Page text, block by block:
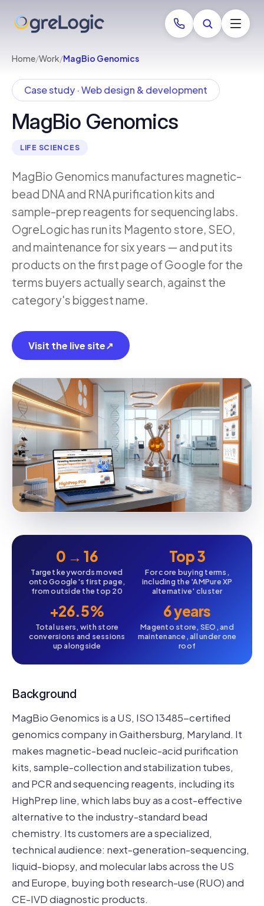
Home/Work/MagBio Genomics
Case study · Web design & development
MagBio Genomics
LIFE SCIENCES
MagBio Genomics manufactures magnetic-
bead DNA and RNA purification kits and
sample-prep reagents for sequencing labs.
OgreLogic has run its Magento store, SEO,
and maintenance for six years — and put its
products on the first page of Google for the
terms buyers actually search, against the
category's biggest name.
Visit the live site↗
0 → 16
Target keywords moved
onto Google's first page,
from outside the top 20
Top 3
For core buying terms,
including the 'AMPure XP
alternative' cluster
+26.5%
Total users, with store
conversions and sessions
up alongside
6 years
Magento store, SEO, and
maintenance, all under one
roof
Background
MagBio Genomics is a US, ISO 13485-certified
genomics company in Gaithersburg, Maryland. It
makes magnetic-bead nucleic-acid purification
kits, sample-collection and stabilization tubes,
and PCR and sequencing reagents, including its
HighPrep line, which labs buy as a cost-effective
alternative to the industry-standard bead
chemistry. Its customers are a specialized,
technical audience: next-generation-sequencing,
liquid-biopsy, and molecular labs across the US
and Europe, buying both research-use (RUO) and
CE-IVD diagnostic products.